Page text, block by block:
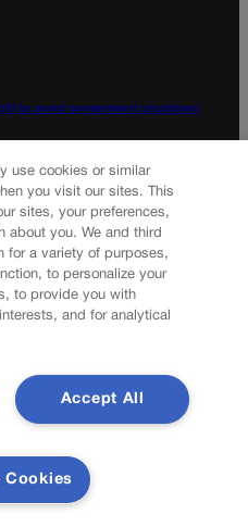
to avoid government shutdown
Aug. 10-16
since 1898. You can
political insiders.
to Colorado Politics today!
use cookies or similar
you visit our sites. This
sites, your preferences,
about you. We and third
for a variety of purposes,
to personalize your
to provide you with
and for analytical
Accept All
Cookies